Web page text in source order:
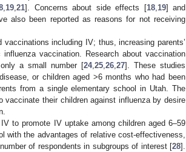
19 21]. Concerns about side effects [18, 19] and
also been reported as reasons for not receiving
including IV; thus, increasing parents’
vaccination. Research about vaccination
a small number [24, 25, 26, 27]. These studies
or children aged >6 months who had been
from a single elementary school in Utah. The
their children against influenza by desire
to promote IV uptake among children aged 6–59
with the advantages of relative cost-effectiveness,
of respondents in subgroups of interest [28].